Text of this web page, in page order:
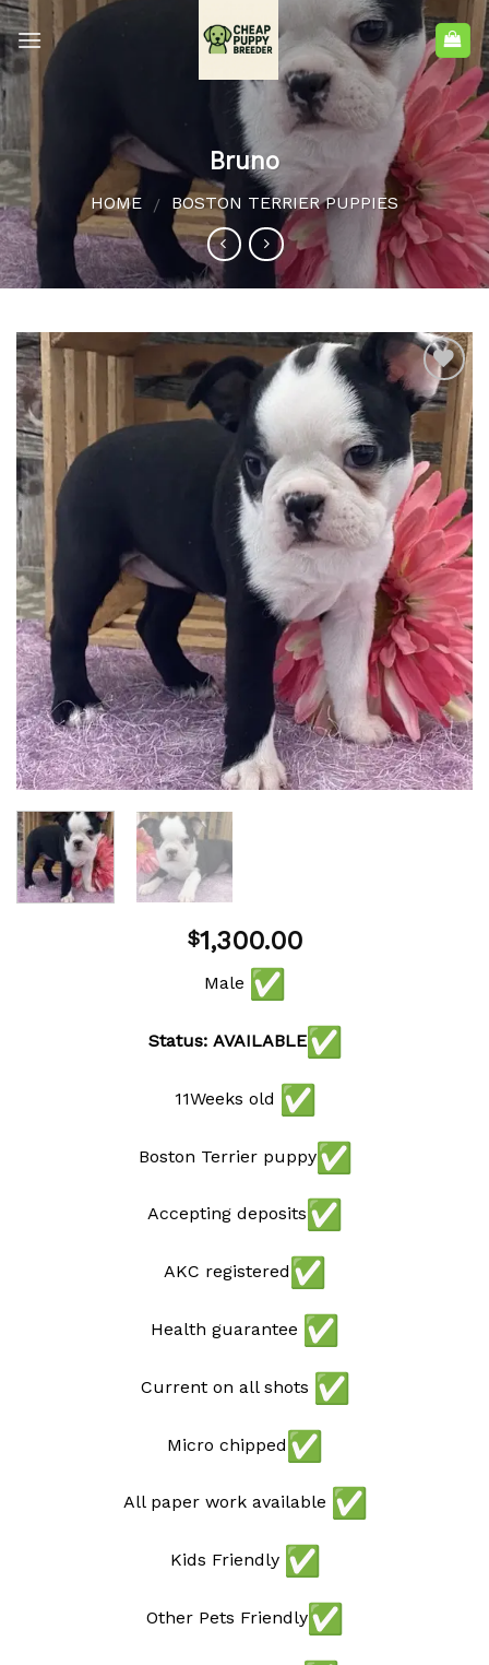
Bruno
HOME / BOSTON TERRIER PUPPIES
Add to
wishlist
$1,300.00
Male
Status: AVAILABLE
11Weeks old
Boston Terrier puppy
Accepting deposits
AKC registered
Health guarantee
Current on all shots
Micro chipped
All paper work available
Kids Friendly
Other Pets Friendly